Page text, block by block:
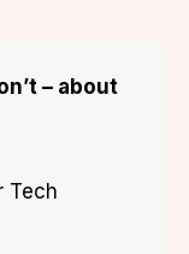
– about
Tech